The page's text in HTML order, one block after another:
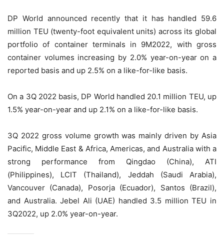
DP World announced recently that it has handled 59.6
million TEU (twenty-foot equivalent units) across its global
portfolio of container terminals in 9M2022, with gross
container volumes increasing by 2.0% year-on-year on a
reported basis and up 2.5% on a like-for-like basis.
On a 3Q 2022 basis, DP World handled 20.1 million TEU, up
1.5% year-on-year and up 2.1% on a like-for-like basis.
3Q 2022 gross volume growth was mainly driven by Asia
Pacific, Middle East & Africa, Americas, and Australia with a
strong performance from Qingdao (China), ATI
(Philippines), LCIT (Thailand), Jeddah (Saudi Arabia),
Vancouver (Canada), Posorja (Ecuador), Santos (Brazil),
and Australia. Jebel Ali (UAE) handled 3.5 million TEU in
3Q2022, up 2.0% year-on-year.